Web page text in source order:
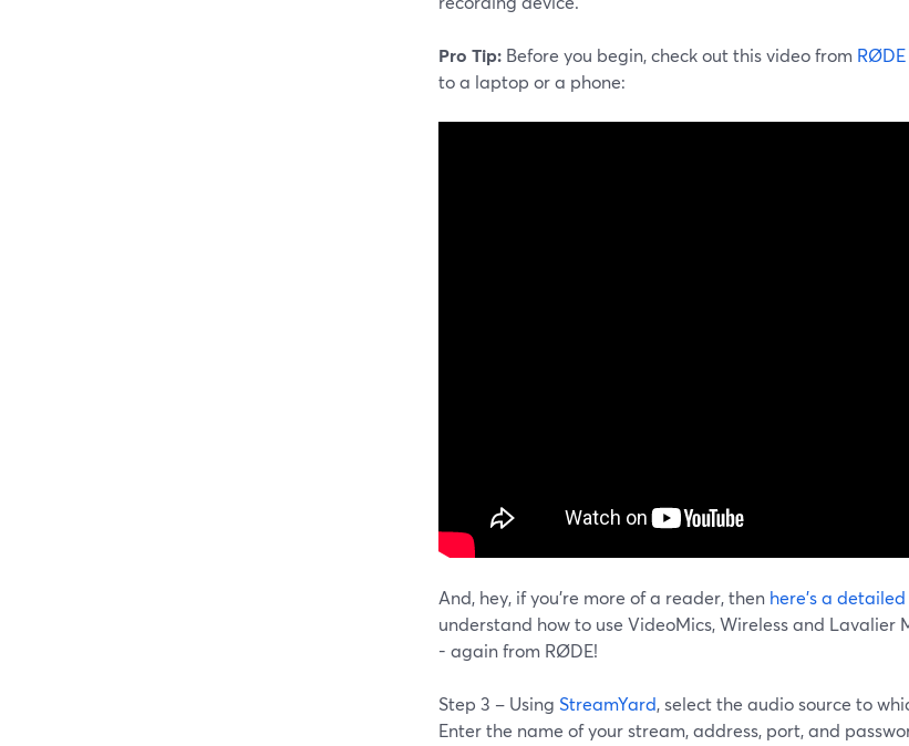
Pro Tip: Before you begin, check out this video from RØDE
to a laptop or a phone:
And, hey, if you're more of a reader, then here's a detailed
understand how to use VideoMics, Wireless and Lavalier
- again from RØDE!
Step 3 – Using StreamYard, select the audio source to
Enter the name of your stream, address, port, and